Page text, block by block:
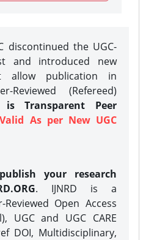
discontinued the UGC-
and introduced new
allow publication in
Reviewed (Refereed)
is Transparent Peer
Valid As per New UGC
your research
. IJNRD is a
Open Access
UGC and UGC CARE
DOI, Multidisciplinary,